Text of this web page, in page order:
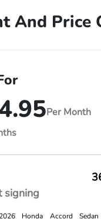
And Price
Per Month
signing
Honda Accord